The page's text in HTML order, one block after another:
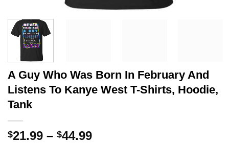
A Guy Who Was Born In February And
Listens To Kanye West T-Shirts, Hoodie,
Tank
$21.99 – $44.99Price